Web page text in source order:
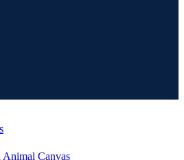
Animal Canvas